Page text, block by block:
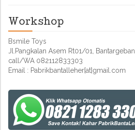
Workshop
Bsmile Toys
Jl.Pangkalan Asem Rt01/01,
call/WA 082112833303
Email : Pabrikbantalleher[at]gmail.com